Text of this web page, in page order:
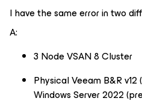
I have the same error in two
A:
3 Node VSAN 8 Cluster
Physical Veeam B&R
Windows Server 2022